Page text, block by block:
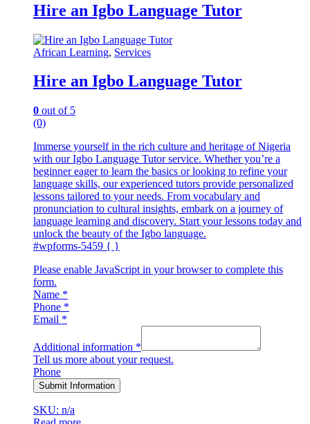
Hire an Igbo Language Tutor
African Learning, Services
Hire an Igbo Language Tutor
0 out of 5
(0)
Immerse yourself in the rich culture and heritage of Nigeria
with our Igbo Language Tutor service. Whether you’re a
beginner eager to learn the basics or looking to refine your
language skills, our experienced tutors provide personalized
lessons tailored to your needs. From vocabulary and
pronunciation to cultural insights, embark on a journey of
language learning and discovery. Start your lessons today and
unlock the beauty of the Igbo language.
#wpforms-5459 { }
Please enable JavaScript in your browser to complete this
form.
Name *
Phone *
Email *
Additional information *
Tell us more about your request.
Phone
Submit Information
SKU: n/a